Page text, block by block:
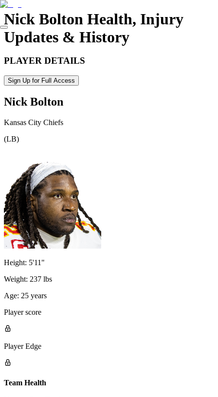
Nick Bolton Health, Injury
Updates & History
PLAYER DETAILS
Sign Up for Full Access
Nick Bolton
Kansas City Chiefs
(LB)
Height: 5'11"
Weight: 237 lbs
Age: 25 years
Player score
Player Edge
Team Health